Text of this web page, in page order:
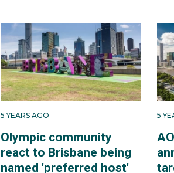
5 YEARS AGO
Olympic community
react to Brisbane being
named 'preferred host'
5